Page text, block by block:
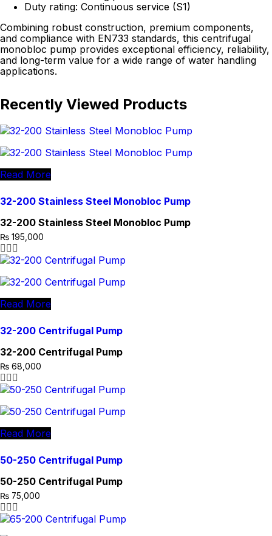
Duty rating: Continuous service (S1)
Combining robust construction, premium components,
and compliance with EN733 standards, this centrifugal
monobloc pump provides exceptional efficiency, reliability,
and long-term value for a wide range of water handling
applications.
Recently Viewed Products
Read More
32-200 Stainless Steel Monobloc Pump
32-200 Stainless Steel Monobloc Pump
₨ 195,000
Read More
32-200 Centrifugal Pump
32-200 Centrifugal Pump
₨ 68,000
Read More
50-250 Centrifugal Pump
50-250 Centrifugal Pump
₨ 75,000